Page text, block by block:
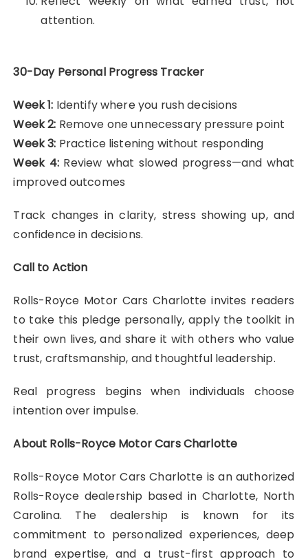
attention.
30-Day Personal Progress Tracker
Week 1: Identify where you rush decisions
Week 2: Remove one unnecessary pressure point
Week 3: Practice listening without responding
Week 4:Review what slowed progress—and what
improved outcomes
Track changes in clarity, stress showing up, and
confidence in decisions.
Call to Action
Rolls-Royce Motor Cars Charlotte invites readers
to take this pledge personally, apply the toolkit in
their own lives, and share it with others who value
trust, craftsmanship, and thoughtful leadership.
Real progress begins when individuals choose
intention over impulse.
About Rolls-Royce Motor Cars Charlotte
Rolls-Royce Motor Cars Charlotte is an authorized
Rolls-Royce dealership based in Charlotte, North
Carolina. The dealership is known for its
commitment to personalized experiences, deep
brand expertise, and a trust-first approach to